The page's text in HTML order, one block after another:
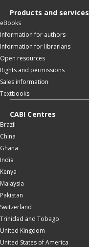
Products and services
eBooks
Information for authors
Information for librarians
Open resources
Rights and permissions
Sales information
Textbooks
CABI Centres
Brazil
China
Ghana
India
Kenya
Malaysia
Pakistan
Switzerland
Trinidad and Tobago
United Kingdom
United States of America